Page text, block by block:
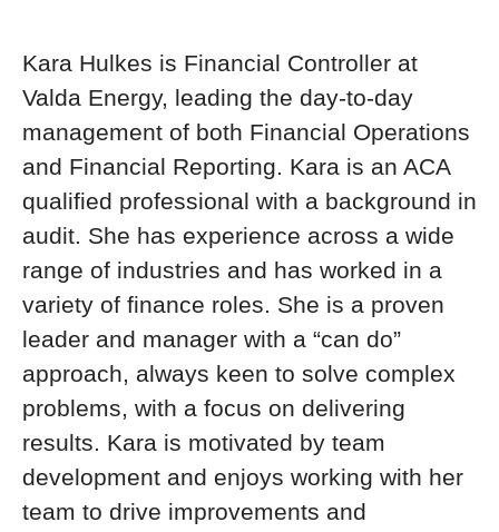
Kara Hulkes is Financial Controller at
Valda Energy, leading the day-to-day
management of both Financial Operations
and Financial Reporting. Kara is an ACA
qualified professional with a background in
audit. She has experience across a wide
range of industries and has worked in a
variety of finance roles. She is a proven
leader and manager with a “can do”
approach, always keen to solve complex
problems, with a focus on delivering
results. Kara is motivated by team
development and enjoys working with her
team to drive improvements and